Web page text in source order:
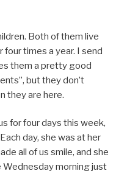
Both of them live
times a year. I send
them a pretty good
but they don’t
they are here.
for four days this week,
day, she was at her
all of us smile, and she
morning just